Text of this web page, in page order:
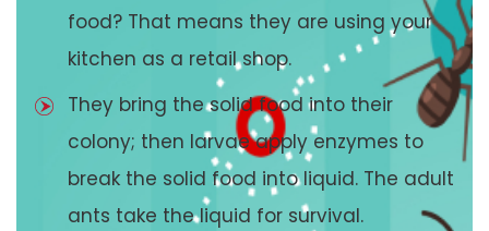
food? That means they are using your
kitchen as a retail shop.
They bring the solid food into their
colony; then larvae apply enzymes to
break the solid food into liquid. The adult
ants take the liquid for survival.